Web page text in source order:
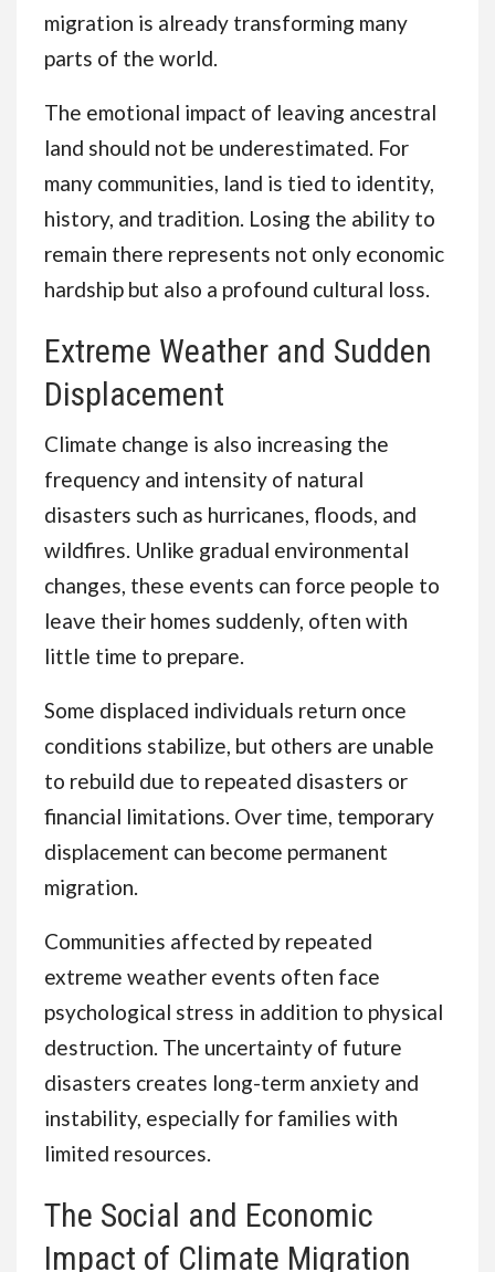
migration is already transforming many
parts of the world.
The emotional impact of leaving ancestral
land should not be underestimated. For
many communities, land is tied to identity,
history, and tradition. Losing the ability to
remain there represents not only economic
hardship but also a profound cultural loss.
Extreme Weather and Sudden
Displacement
Climate change is also increasing the
frequency and intensity of natural
disasters such as hurricanes, floods, and
wildfires. Unlike gradual environmental
changes, these events can force people to
leave their homes suddenly, often with
little time to prepare.
Some displaced individuals return once
conditions stabilize, but others are unable
to rebuild due to repeated disasters or
financial limitations. Over time, temporary
displacement can become permanent
migration.
Communities affected by repeated
extreme weather events often face
psychological stress in addition to physical
destruction. The uncertainty of future
disasters creates long-term anxiety and
instability, especially for families with
limited resources.
The Social and Economic
Impact of Climate Migration